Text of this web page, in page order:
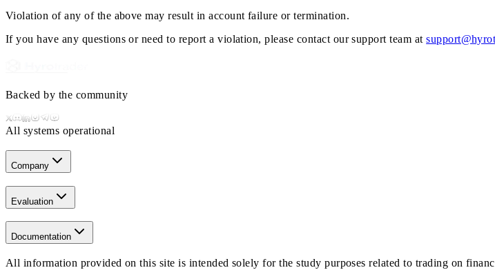
Violation of any of the above may result in account failure or termination.
If you have any questions or need to report a violation, please contact our support team at
Backed by the community
All systems operational
Company
Evaluation
Documentation
All information provided on this site is intended solely for the study purposes related to trading on